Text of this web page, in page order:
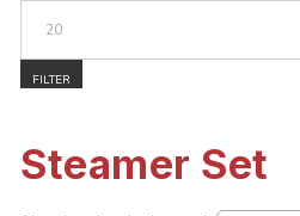
FILTER
Steamer Set